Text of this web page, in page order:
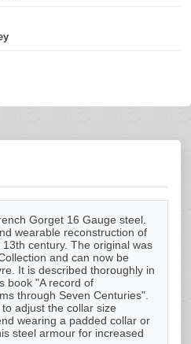
Gorget 16 Gauge steel.
wearable reconstruction of
century. The original was
and can now be
It is described thoroughly in
book "A record of
through Seven Centuries".
adjust the collar size
wearing a padded collar or
steel armour for increased